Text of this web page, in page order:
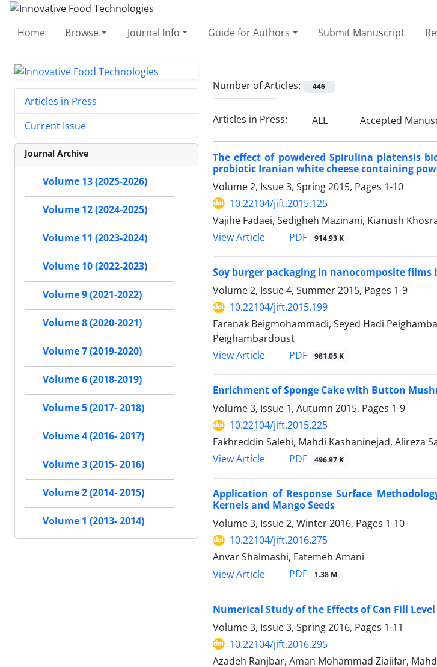
Home Browse Journal Info Guide for Authors Submit Manuscript
Number of Articles: 446
Articles in Press: ALL Accepted
The effect of powdered Spirulina platensis
probiotic Iranian white cheese containing
Volume 2, Issue 3, Spring 2015, Pages 1-10
10.22104/jift.2015.125
Vajihe Fadaei, Sedigheh Mazinani, Kianush
View Article
PDF 914.93 K
Soy burger packaging in nanocomposite
Volume 2, Issue 4, Summer 2015, Pages 1-9
10.22104/jift.2015.199
Faranak Beigmohammadi, Seyed Hadi
Peighambardoust
View Article
PDF 981.05 K
Enrichment of Sponge Cake with Button
Volume 3, Issue 1, Autumn 2015, Pages 1-9
10.22104/jift.2015.225
Fakhreddin Salehi, Mahdi Kashaninejad, Alireza
View Article
PDF 496.97 K
Application of Response Surface
Kernels and Mango Seeds
Volume 3, Issue 2, Winter 2016, Pages 1-10
10.22104/jift.2016.275
Anvar Shalmashi, Fatemeh Amani
View Article
PDF 1.38 M
Numerical Study of the Effects of Can Fill
Volume 3, Issue 3, Spring 2016, Pages 1-11
10.22104/jift.2016.295
Azadeh Ranjbar, Aman Mohammad Ziaiifar,
Articles in Press
Current Issue
Journal Archive
Volume 13 (2025-2026)
Volume 12 (2024-2025)
Volume 11 (2023-2024)
Volume 10 (2022-2023)
Volume 9 (2021-2022)
Volume 8 (2020-2021)
Volume 7 (2019-2020)
Volume 6 (2018-2019)
Volume 5 (2017- 2018)
Volume 4 (2016- 2017)
Volume 3 (2015- 2016)
Volume 2 (2014- 2015)
Volume 1 (2013- 2014)